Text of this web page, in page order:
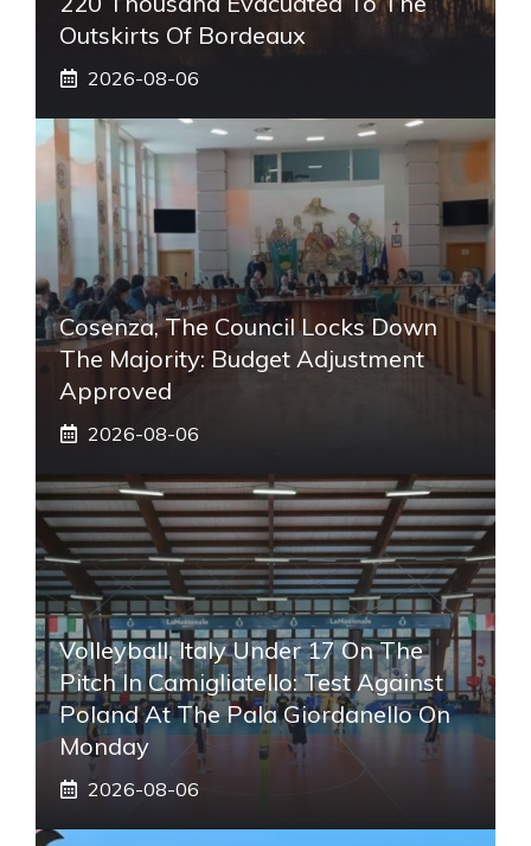
Outskirts Of Bordeaux
2026-08-06
Cosenza, The Council Locks Down
The Majority: Budget Adjustment
Approved
2026-08-06
Volleyball, Italy Under 17 On The
Pitch In Camigliatello: Test Against
Poland At The Pala Giordanello On
Monday
2026-08-06